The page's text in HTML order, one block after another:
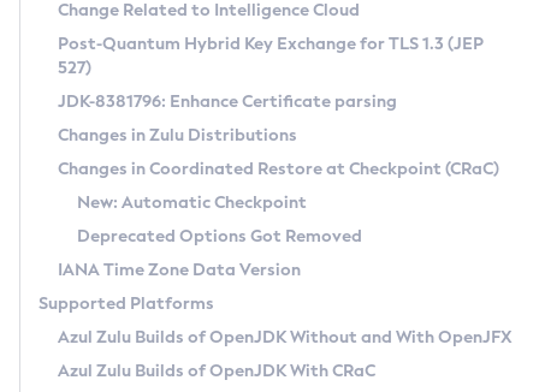
Supported (Zulu SA) on Linux
DEB
RPM
APK
Docker
Chainguard Docker
Free Distribution (Zulu CA) on Linux
DEB
RPM
APK
TAR.GZ
Docker
Paketo Buildpacks
Installing on Windows
Installing on macOS
Using SDKMAN! on Linux and macOS
Using Azul Metadata API
Updating Azul Zulu
Uninstalling Azul Zulu
Windows
Managing Multiple Azul Zulu Versions
CVE and Version Search
CVE Search Tool
CVE History Tool
Version Search Tool
Commercial Compatibility Kit
IcedTea-Web
About IcedTea-Web
Release Notes
Download and Installation
How to Use IcedTea-Web
How to Use Deployment Ruleset
Configuration Options
Detailed Info
Versioning and Naming Conventions
Configuring Security Providers
Migrating Discovery to Metadata API
Timezone Updater
Coordinated Restore at Checkpoint
(CRaC)
GC Log Analyzer
Change Related to Intelligence Cloud
Post-Quantum Hybrid Key Exchange for TLS 1.3 (JEP
527)
JDK-8381796: Enhance Certificate parsing
Changes in Zulu Distributions
Changes in Coordinated Restore at Checkpoint (CRaC)
New: Automatic Checkpoint
Deprecated Options Got Removed
IANA Time Zone Data Version
Supported Platforms
Azul Zulu Builds of OpenJDK Without and With OpenJFX
Azul Zulu Builds of OpenJDK With CRaC